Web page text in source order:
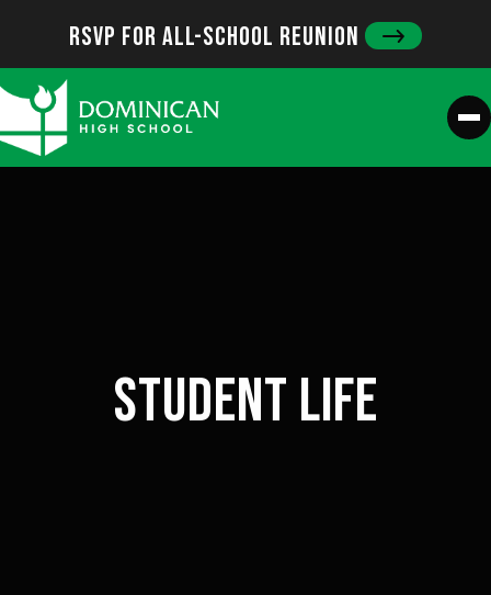
content
RSVP FOR ALL-SCHOOL REUNION
STUDENT LIFE